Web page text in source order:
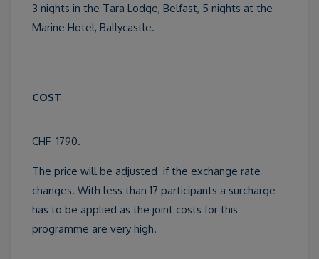
3 nights in the Tara Lodge, Belfast, 5 nights at the
Marine Hotel, Ballycastle.
COST
CHF 1790.-
The price will be adjusted if the exchange rate
changes. With less than 17 participants a surcharge
has to be applied as the joint costs for this
programme are very high.